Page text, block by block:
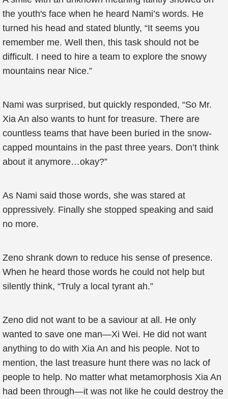
the youth's face when he heard Nami’s words. He
turned his head and stated bluntly, “It seems you
remember me. Well then, this task should not be
difficult. I need to hire a team to explore the snowy
mountains near Nice.”
Nami was surprised, but quickly responded, “So Mr.
Xia An also wants to hunt for treasure. There are
countless teams that have been buried in the snow-
capped mountains in the past three years. Don’t think
about it anymore…okay?”
As Nami said those words, she was stared at
oppressively. Finally she stopped speaking and said
no more.
Zeno shrank down to reduce his sense of presence.
When he heard those words he could not help but
silently think, “Truly a local tyrant ah.”
Zeno did not want to be a saviour at all. He only
wanted to save one man—Xi Wei. He did not want
anything to do with Xia An and his people. Not to
mention, the last treasure hunt there was no lack of
people to help. No matter what metamorphosis Xia An
had been through—it was not like he could destroy the